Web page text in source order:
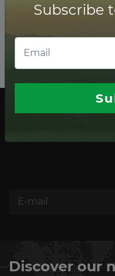
Discover our
Subscribe